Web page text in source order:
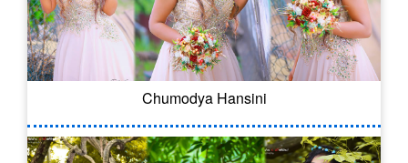
Chumodya Hansini